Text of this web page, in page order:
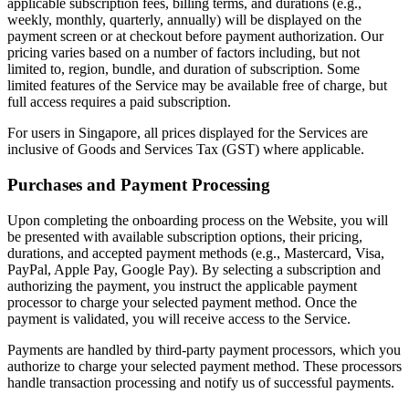
applicable subscription fees, billing terms, and durations (e.g.,
weekly, monthly, quarterly, annually) will be displayed on the
payment screen or at checkout before payment authorization. Our
pricing varies based on a number of factors including, but not
limited to, region, bundle, and duration of subscription. Some
limited features of the Service may be available free of charge, but
full access requires a paid subscription.
For users in Singapore, all prices displayed for the Services are
inclusive of Goods and Services Tax (GST) where applicable.
Purchases and Payment Processing
Upon completing the onboarding process on the Website, you will
be presented with available subscription options, their pricing,
durations, and accepted payment methods (e.g., Mastercard, Visa,
PayPal, Apple Pay, Google Pay). By selecting a subscription and
authorizing the payment, you instruct the applicable payment
processor to charge your selected payment method. Once the
payment is validated, you will receive access to the Service.
Payments are handled by third-party payment processors, which you
authorize to charge your selected payment method. These processors
handle transaction processing and notify us of successful payments.